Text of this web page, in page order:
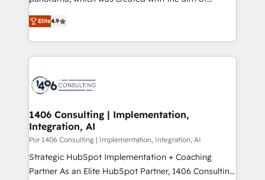
提供。 ▸ 既存CRM・MAからの移行支援：Salesforce・
Marketo・Pardot等からの移行、カスタム設計、履歴
ンツとサイト構造を最適化。 🏆 なぜ100incを選ぶの
か？ ✓ HubSpot Eliteパートナー認定 ✓ HubSpotアワ
ード受賞・HUGリーダー ✓ ISO27001:2022 /
HubSpot大百科 出版 CRM・AI活用に関するご相談、現
状整理の壁打ちなど、構想段階からお気軽にお問い合わ
せください。
putting Customer Experience at the center by
creating digital environments capable of integrating
people, processes and data. We offer the best
digital solutions on the market, ranging from CRM
marketing automation to online and offline sales
allowing companies to optimize processes and meet
the needs of the customer. We are part of Impresoft
Group, a group of specialized and complementary
companies that divide their offer into 4
Competence Centers: Smart Manufacturing,
Elite4.9
1406 Consulting | Implementation,
Integration, AI
Por 1406 Consulting | Implementation, Integration, AI
Strategic HubSpot Implementation + Coaching
Partner As an Elite HubSpot Partner, 1406 Consulting